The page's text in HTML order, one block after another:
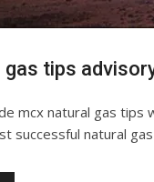
tips
mcx natural gas tips
successful natural